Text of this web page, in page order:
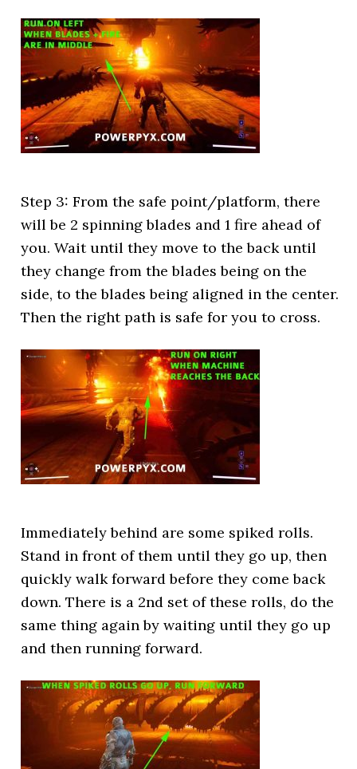
Step 3: From the safe point/platform, there
will be 2 spinning blades and 1 fire ahead of
you. Wait until they move to the back until
they change from the blades being on the
side, to the blades being aligned in the center.
Then the right path is safe for you to cross.
Immediately behind are some spiked rolls.
Stand in front of them until they go up, then
quickly walk forward before they come back
down. There is a 2nd set of these rolls, do the
same thing again by waiting until they go up
and then running forward.